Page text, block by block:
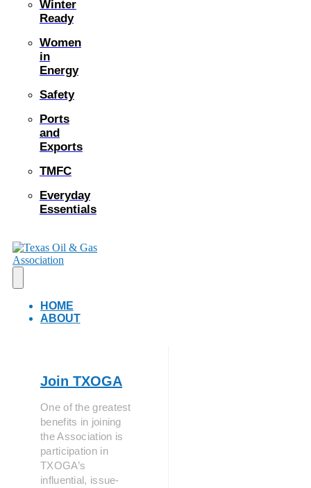
Winter
Ready
Women
in
Energy
Safety
Ports
and
Exports
TMFC
Everyday
Essentials
HOME
ABOUT
Join TXOGA
One of the greatest
benefits in joining
the Association is
participation in
TXOGA’s
influential, issue-